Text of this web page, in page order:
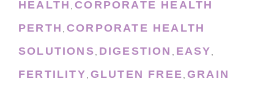
HEALTH ,CORPORATE HEALTH
PERTH , CORPORATE HEALTH
SOLUTIONS, DIGESTION , EASY,
FERTILITY, GLUTEN FREE,GRAIN